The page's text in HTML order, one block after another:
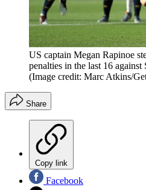
US captain Megan Rapinoe
penalties in the last 16 against
(Image credit: Marc Atkins/
Share
Copy link
Facebook